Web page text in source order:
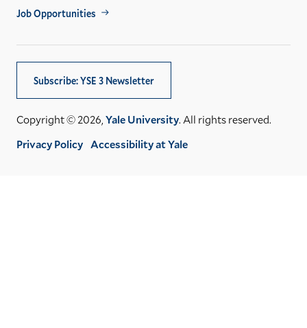
Job Opportunities
Subscribe: YSE 3 Newsletter
Copyright © 2026,Yale University. All rights reserved.
Privacy Policy Accessibility at Yale